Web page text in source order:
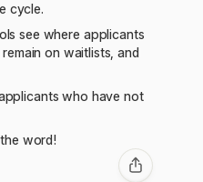
cycle.
see where applicants
on waitlists, and
who have not
word!